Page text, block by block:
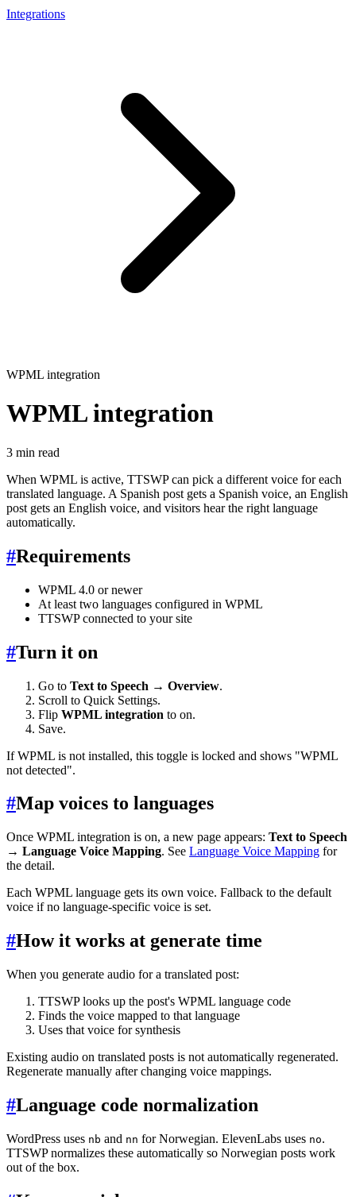
Integrations
WPML integration
WPML integration
3 min read
When WPML is active, TTSWP can pick a different voice for each
translated language. A Spanish post gets a Spanish voice, an English
post gets an English voice, and visitors hear the right language
automatically.
#Requirements
WPML 4.0 or newer
At least two languages configured in WPML
TTSWP connected to your site
#Turn it on
Go to Text to Speech → Overview.
Scroll to Quick Settings.
Flip WPML integration to on.
Save.
If WPML is not installed, this toggle is locked and shows "WPML
not detected".
#Map voices to languages
Once WPML integration is on, a new page appears: Text to Speech
→ Language Voice Mapping. See Language Voice Mapping for
the detail.
Each WPML language gets its own voice. Fallback to the default
voice if no language-specific voice is set.
#How it works at generate time
When you generate audio for a translated post:
TTSWP looks up the post's WPML language code
Finds the voice mapped to that language
Uses that voice for synthesis
Existing audio on translated posts is not automatically regenerated.
Regenerate manually after changing voice mappings.
#Language code normalization
WordPress uses nb and nn for Norwegian. ElevenLabs uses no.
TTSWP normalizes these automatically so Norwegian posts work
out of the box.